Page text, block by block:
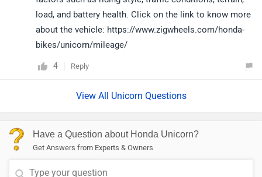
load, and battery health. Click on the link to know more
about the vehicle: https://www.zigwheels.com/honda-
bikes/unicorn/mileage/
4 Reply
View All Unicorn Questions
Have a Question about Honda Unicorn?
Get Answers from Experts & Owners